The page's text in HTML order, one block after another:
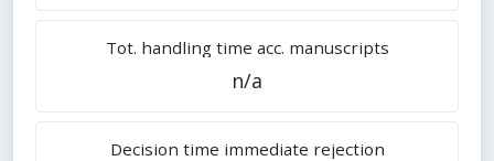
Tot. handling time acc. manuscripts
n/a
Decision time immediate rejection